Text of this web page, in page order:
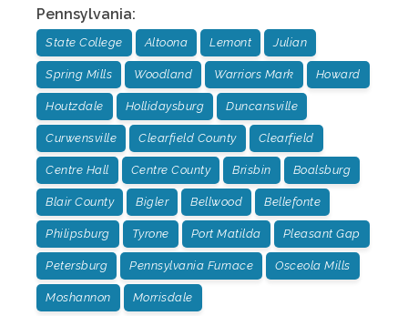
Pennsylvania:
State College Altoona Lemont Julian
Spring Mills Woodland Warriors Mark Howard
Houtzdale Hollidaysburg Duncansville
Curwensville Clearfield County Clearfield
Centre Hall Centre County Brisbin Boalsburg
Blair County Bigler Bellwood Bellefonte
Philipsburg Tyrone Port Matilda Pleasant Gap
Petersburg Pennsylvania Furnace Osceola Mills
Moshannon Morrisdale